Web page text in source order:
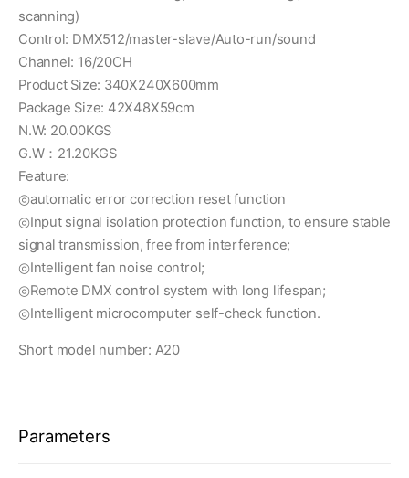
scanning)
Control: DMX512/master-slave/Auto-run/sound
Channel: 16/20CH
Product Size: 340X240X600mm
Package Size: 42X48X59cm
N.W: 20.00KGS
G.W：21.20KGS
Feature:
◎automatic error correction reset function
◎Input signal isolation protection function, to ensure stable
signal transmission, free from interference;
◎Intelligent fan noise control;
◎Remote DMX control system with long lifespan;
◎Intelligent microcomputer self-check function.
Short model number: A20
Parameters